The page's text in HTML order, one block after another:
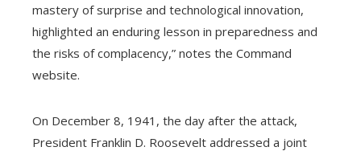
mastery of surprise and technological innovation,
highlighted an enduring lesson in preparedness and
the risks of complacency,” notes the Command
website.
On December 8, 1941, the day after the attack,
President Franklin D. Roosevelt addressed a joint